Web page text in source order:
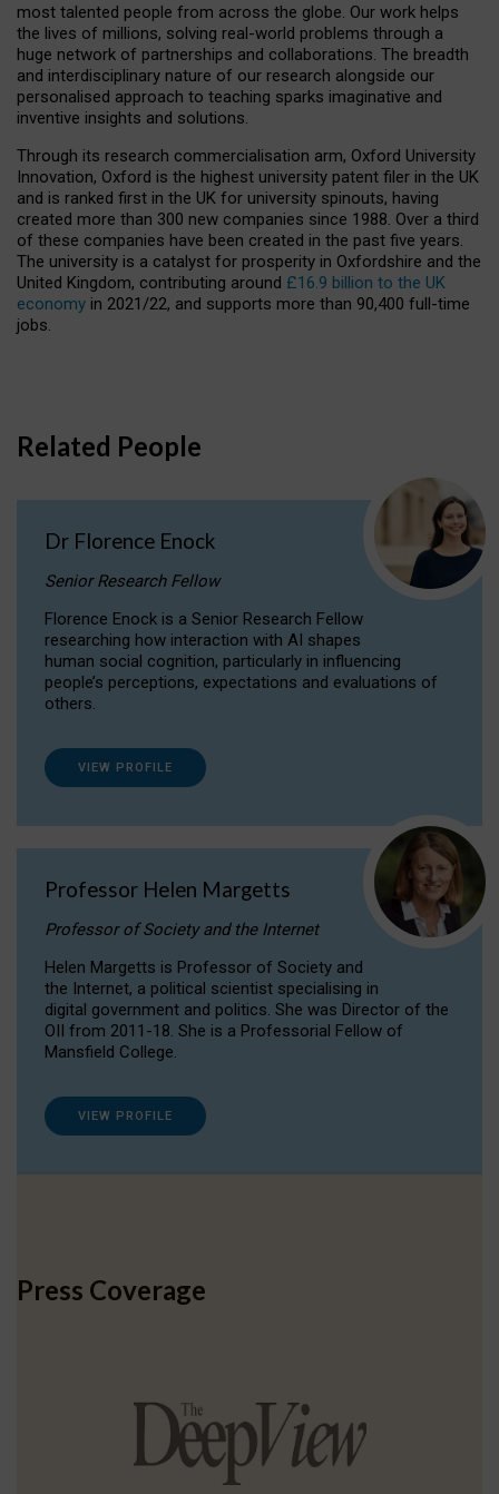
most talented people from across the globe. Our work helps
the lives of millions, solving real-world problems through a
huge network of partnerships and collaborations. The breadth
and interdisciplinary nature of our research alongside our
personalised approach to teaching sparks imaginative and
inventive insights and solutions.
Through its research commercialisation arm, Oxford University
Innovation, Oxford is the highest university patent filer in the UK
and is ranked first in the UK for university spinouts, having
created more than 300 new companies since 1988. Over a third
of these companies have been created in the past five years.
The university is a catalyst for prosperity in Oxfordshire and the
United Kingdom, contributing around £16.9 billion to the UK
economy in 2021/22, and supports more than 90,400 full-time
jobs.
Related People
Dr Florence Enock
Senior Research Fellow
Florence Enock is a Senior Research Fellow
researching how interaction with AI shapes
human social cognition, particularly in influencing
people’s perceptions, expectations and evaluations of
others.
VIEW PROFILE
Professor Helen Margetts
Professor of Society and the Internet
Helen Margetts is Professor of Society and
the Internet, a political scientist specialising in
digital government and politics. She was Director of the
OII from 2011-18. She is a Professorial Fellow of
Mansfield College.
VIEW PROFILE
Press Coverage